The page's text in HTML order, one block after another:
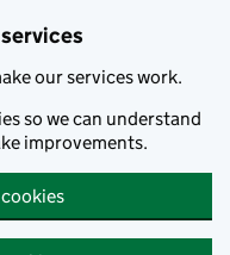
our services work.
so we can understand
improvements.